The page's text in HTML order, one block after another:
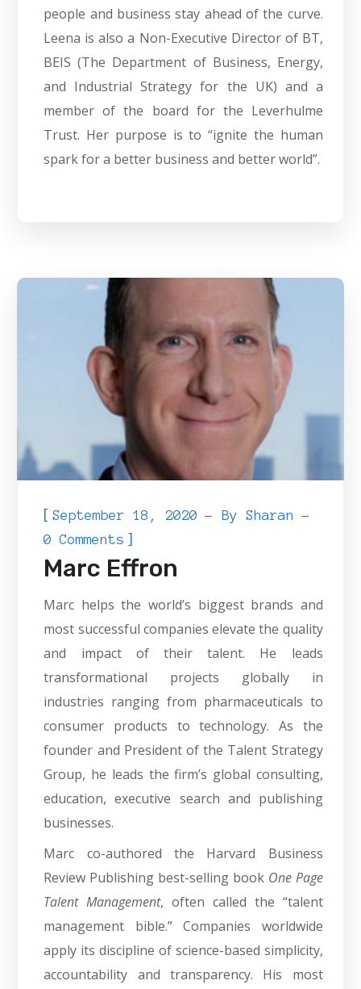
people and business stay ahead of the curve.
Leena is also a Non-Executive Director of BT,
BEIS (The Department of Business, Energy,
and Industrial Strategy for the UK) and a
member of the board for the Leverhulme
Trust. Her purpose is to “ignite the human
spark for a better business and better world”.
[September 18, 2020 BySharan
0 Comments ]
Marc Effron
Marc helps the world’s biggest brands and
most successful companies elevate the quality
and impact of their talent. He leads
transformational projects globally in
industries ranging from pharmaceuticals to
consumer products to technology. As the
founder and President of the Talent Strategy
Group, he leads the firm’s global consulting,
education, executive search and publishing
businesses.
Marc co-authored the Harvard Business
Review Publishing best-selling book One Page
Talent Management, often called the “talent
management bible.” Companies worldwide
apply its discipline of science-based simplicity,
accountability and transparency. His most